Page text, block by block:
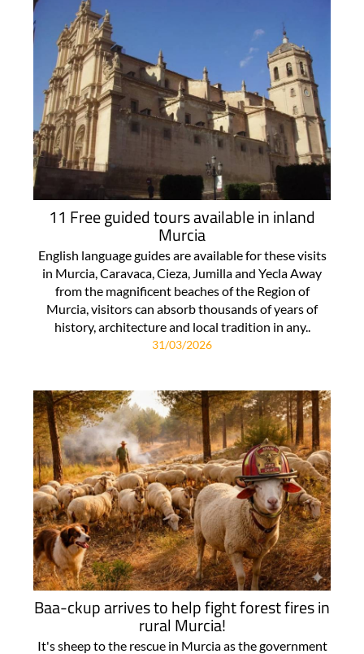
11 Free guided tours available in inland
Murcia
English language guides are available for these visits
in Murcia, Caravaca, Cieza, Jumilla and Yecla Away
from the magnificent beaches of the Region of
Murcia, visitors can absorb thousands of years of
history, architecture and local tradition in any..
31/03/2026
Baa-ckup arrives to help fight forest fires in
rural Murcia!
It's sheep to the rescue in Murcia as the government